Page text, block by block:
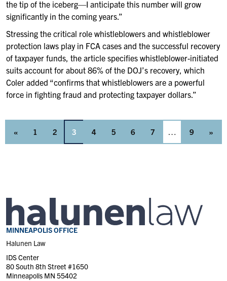
the tip of the iceberg—I anticipate this number will grow
significantly in the coming years.”
Stressing the critical role whistleblowers and whistleblower
protection laws play in FCA cases and the successful recovery
of taxpayer funds, the article specifies whistleblower-initiated
suits account for about 86% of the DOJ’s recovery, which
Coler added “confirms that whistleblowers are a powerful
force in fighting fraud and protecting taxpayer dollars.”
« 1 2 3 4 5 6 7 … 9 »
MINNEAPOLIS OFFICE
Halunen Law
IDS Center
80 South 8th Street #1650
Minneapolis MN 55402